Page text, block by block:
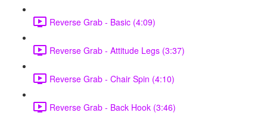
Reverse Grab - Basic (4:09)
Reverse Grab - Attitude Legs (3:37)
Reverse Grab - Chair Spin (4:10)
Reverse Grab - Back Hook (3:46)